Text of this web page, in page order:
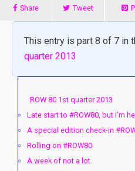
Share Tweet
This entry is part 8 of 7 in
quarter 2013
ROW 80 1st quarter 2013
Late start to #ROW80, but I’m
A special edition check-in
Rolling on #ROW80
A week of not a lot.